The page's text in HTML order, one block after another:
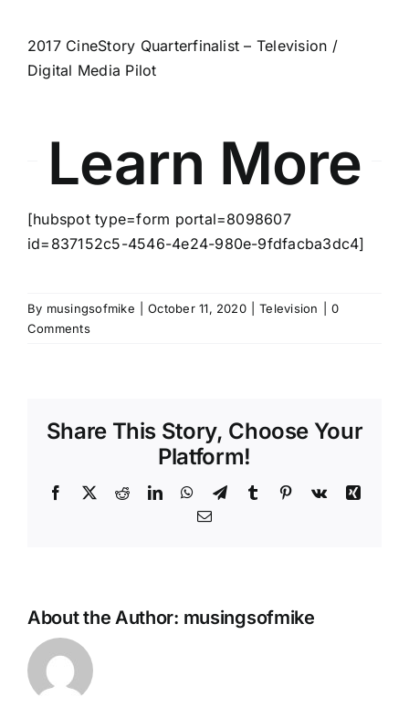
2017 CineStory Quarterfinalist – Television /
Digital Media Pilot
Learn More
[hubspot type=form portal=8098607
id=837152c5-4546-4e24-980e-9fdfacba3dc4]
By musingsofmike October 11, 2020 Television
0
Comments
Share This Story, Choose Your
Platform!
Facebook
X RedditLinkedInWhatsApp
TelegramTumblr Pinterest
Vk
Xing
Email
About the Author: musingsofmike